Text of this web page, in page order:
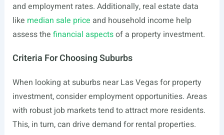
and employment rates. Additionally, real estate data
like median sale price and household income help
assess the financial aspectsof a property investment.
Criteria For Choosing Suburbs
When looking at suburbs near Las Vegas for property
investment, consider employment opportunities. Areas
with robust job markets tend to attract more residents.
This, in turn, can drive demand for rental properties.